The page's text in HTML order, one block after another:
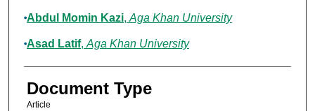
Abdul Momin Kazi, Aga Khan University
Asad Latif, Aga Khan University
Document Type
Article